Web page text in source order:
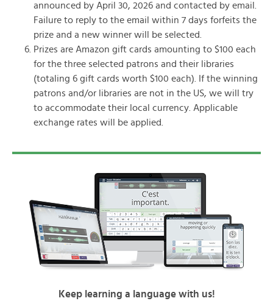
announced by April 30, 2026 and contacted by email.
Failure to reply to the email within 7 days forfeits the
prize and a new winner will be selected.
Prizes are Amazon gift cards amounting to $100 each
for the three selected patrons and their libraries
(totaling 6 gift cards worth $100 each). If the winning
patrons and/or libraries are not in the US, we will try
to accommodate their local currency. Applicable
exchange rates will be applied.
Keep learning a language with us!